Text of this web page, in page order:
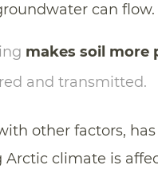
can flow.
makes soil more
and transmitted.
other factors,
Arctic climate is